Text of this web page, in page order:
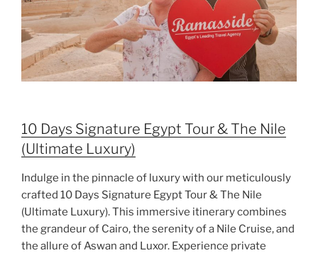
10 Days Signature Egypt Tour & The Nile
(Ultimate Luxury)
Indulge in the pinnacle of luxury with our meticulously
crafted 10 Days Signature Egypt Tour & The Nile
(Ultimate Luxury). This immersive itinerary combines
the grandeur of Cairo, the serenity of a Nile Cruise, and
the allure of Aswan and Luxor. Experience private